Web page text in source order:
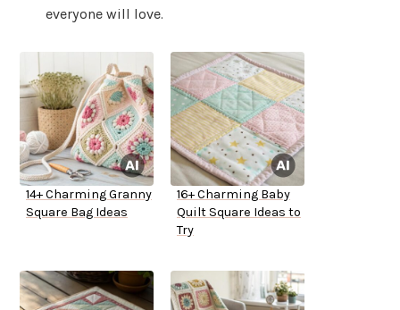
everyone will love.
14+ Charming Granny
Square Bag Ideas
16+ Charming Baby
Quilt Square Ideas to
Try